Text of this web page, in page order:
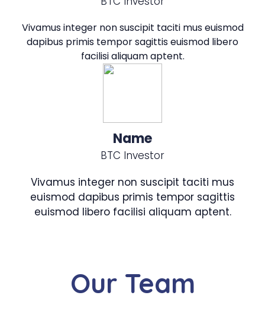
Vivamus integer non suscipit taciti mus euismod
dapibus primis tempor sagittis euismod libero
facilisi aliquam aptent.
Name
BTC Investor
Vivamus integer non suscipit taciti mus
euismod dapibus primis tempor sagittis
euismod libero facilisi aliquam aptent.
Our Team